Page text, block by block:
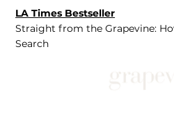
LA Times Bestseller
Straight from the Grapevine:
Search